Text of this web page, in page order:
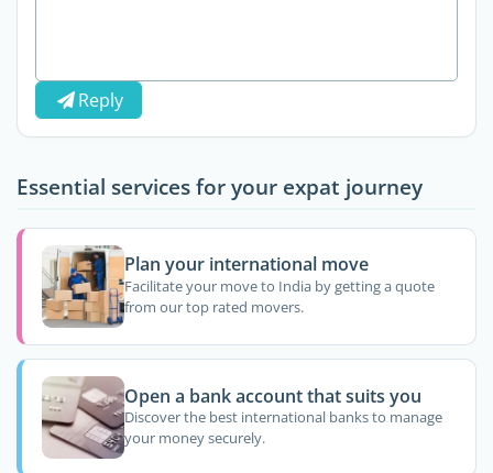
Reply
Essential services for your expat journey
Plan your international move
Facilitate your move to India by getting a quote
from our top rated movers.
Open a bank account that suits you
Discover the best international banks to manage
your money securely.